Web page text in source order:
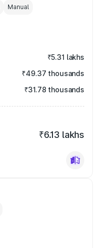
Manual
₹5.31 lakhs
₹49.37 thousands
₹31.78 thousands
₹6.13 lakhs